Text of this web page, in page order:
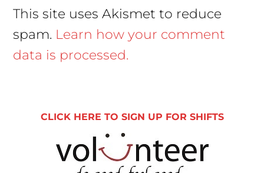
This site uses Akismet to reduce
spam. Learn how your comment
data is processed.
CLICK HERE TO SIGN UP FOR SHIFTS